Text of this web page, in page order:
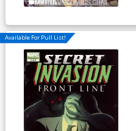
Available For Pull List!